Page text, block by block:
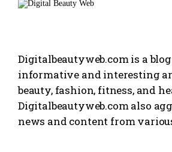
Digitalbeautyweb.com is a
informative and interesting
beauty, fashion, fitness, and
Digitalbeautyweb.com also
news and content from